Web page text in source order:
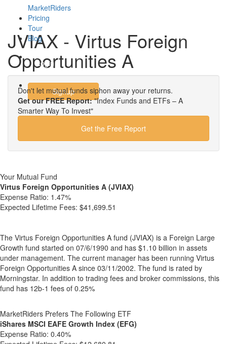
MarketRiders
Pricing
Tour
Blog
Login
Signup
JVIAX - Virtus Foreign
Opportunities A
Don't let mutual funds siphon away your returns.
Get our FREE Report:"Index Funds and ETFs – A
Smarter Way To Invest"
Get the Free Report
Your Mutual Fund
Virtus Foreign Opportunities A (JVIAX)
Expense Ratio: 1.47%
Expected Lifetime Fees: $41,699.51
The Virtus Foreign Opportunities A fund (JVIAX) is a Foreign Large
Growth fund started on 07/6/1990 and has $1.10 billion in assets
under management. The current manager has been running Virtus
Foreign Opportunities A since 03/11/2002. The fund is rated by
Morningstar. In addition to trading fees and broker commissions, this
fund has 12b-1 fees of 0.25%
MarketRiders Prefers The Following ETF
iShares MSCI EAFE Growth Index (EFG)
Expense Ratio: 0.40%